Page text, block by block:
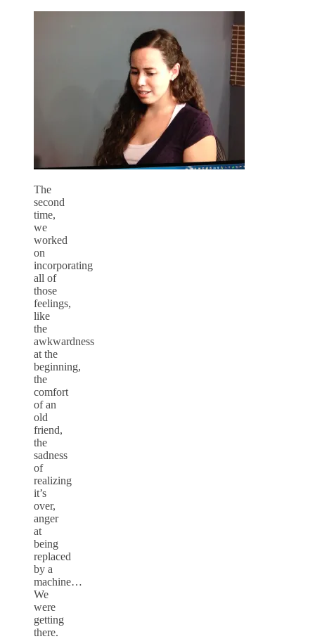
The
second
time,
we
worked
on
incorporating
all of
those
feelings,
like
the
awkwardness
at the
beginning,
the
comfort
of an
old
friend,
the
sadness
of
realizing
it’s
over,
anger
at
being
replaced
by a
machine…
We
were
getting
there.